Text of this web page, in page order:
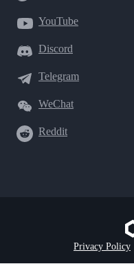
YouTube
Discord
Telegram
WeChat
Reddit
Privacy Policy